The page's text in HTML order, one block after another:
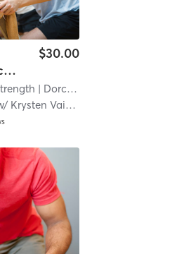
Ignite & Arms (Location: 107 Savin Hill Ave)
$30.00
| Dorchester
Krysten Vaitkus